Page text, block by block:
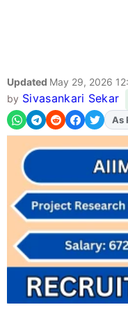
Updated May 29, 2026
by Sivasankari Sekar
As